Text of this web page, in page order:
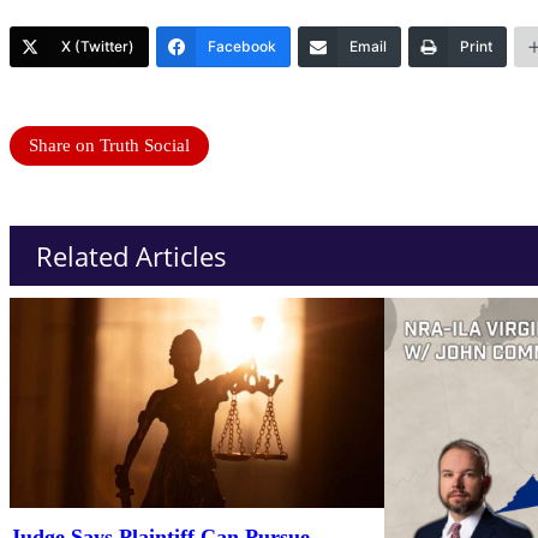
X (Twitter) Facebook Email Print
Share on Truth Social
Related Articles